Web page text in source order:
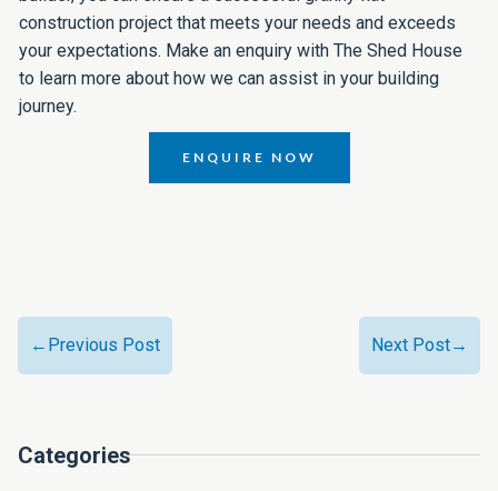
construction project that meets your needs and exceeds
your expectations. Make an enquiry with The Shed House
to learn more about how we can assist in your building
journey.
ENQUIRE NOW
←Previous Post Next Post→
Categories